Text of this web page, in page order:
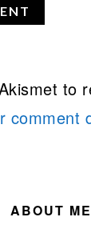
to
comment
ABOUT ME